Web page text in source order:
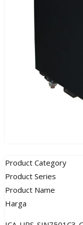
Product Category
Product Series
Product Name
Harga